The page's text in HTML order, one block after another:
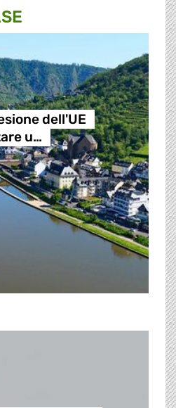
dell'UE
u…